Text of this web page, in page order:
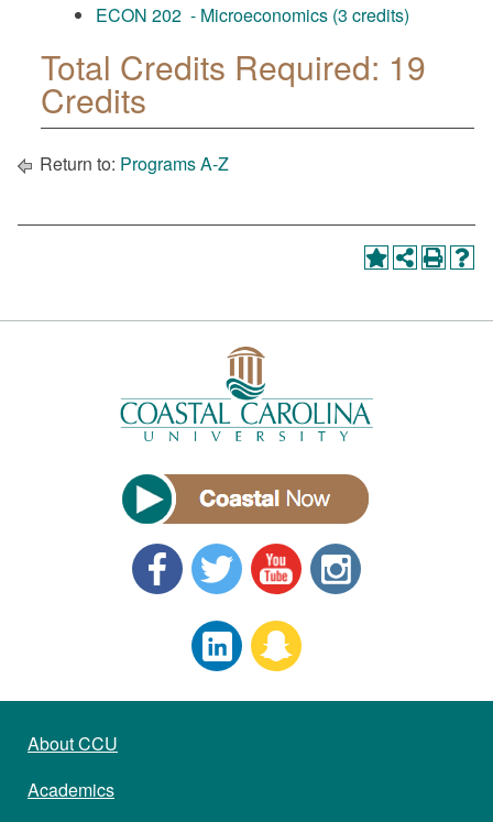
ECON 202 - Microeconomics (3 credits)
Total Credits Required: 19
Credits
Return to: Programs A-Z
About CCU
Academics